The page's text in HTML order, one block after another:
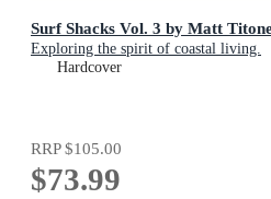
Surf Shacks Vol. 3 by Matt
Exploring the spirit of coastal living.
Hardcover
RRP$105.00
$73.99